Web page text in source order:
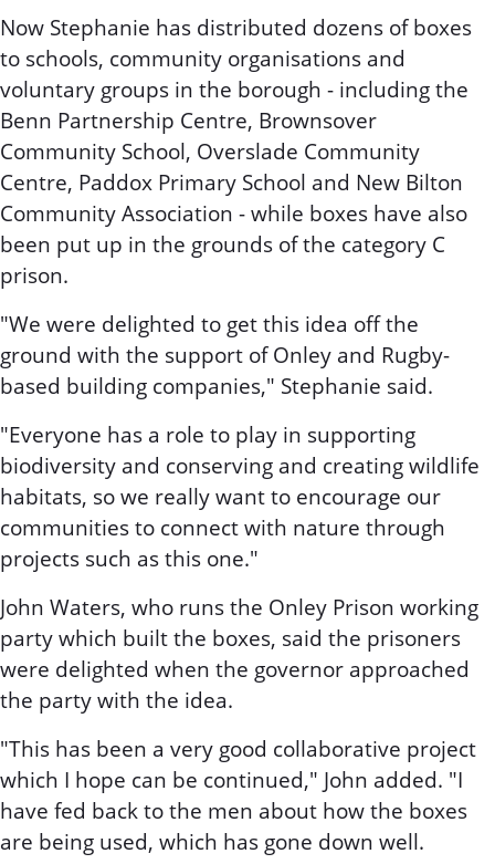
Now Stephanie has distributed dozens of boxes
to schools, community organisations and
voluntary groups in the borough - including the
Benn Partnership Centre, Brownsover
Community School, Overslade Community
Centre, Paddox Primary School and New Bilton
Community Association - while boxes have also
been put up in the grounds of the category C
prison.
"We were delighted to get this idea off the
ground with the support of Onley and Rugby-
based building companies," Stephanie said.
"Everyone has a role to play in supporting
biodiversity and conserving and creating wildlife
habitats, so we really want to encourage our
communities to connect with nature through
projects such as this one."
John Waters, who runs the Onley Prison working
party which built the boxes, said the prisoners
were delighted when the governor approached
the party with the idea.
"This has been a very good collaborative project
which I hope can be continued," John added. "I
have fed back to the men about how the boxes
are being used, which has gone down well.